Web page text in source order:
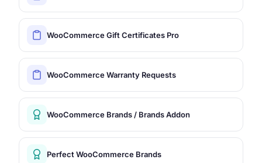
WooCommerce Gift Certificates Pro
WooCommerce Warranty Requests
WooCommerce Brands / Brands Addon
Perfect WooCommerce Brands